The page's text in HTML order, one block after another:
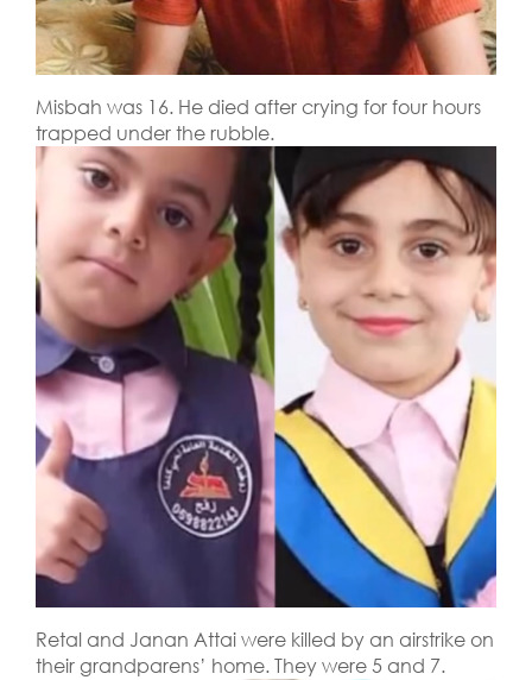
Misbah was 16. He died after crying for four hours
trapped under the rubble.
Retal and Janan Attai were killed by an airstrike on
their grandparens’ home. They were 5 and 7.